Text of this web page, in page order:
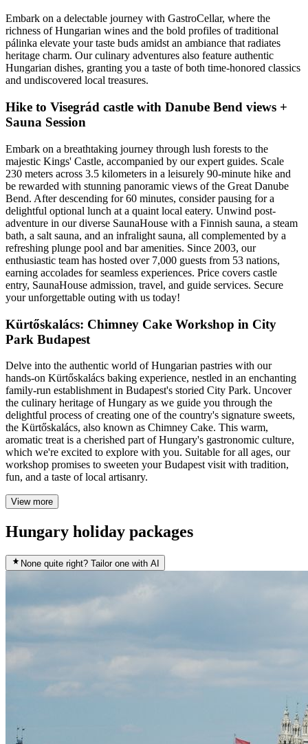
Embark on a delectable journey with GastroCellar, where the
richness of Hungarian wines and the bold profiles of traditional
pálinka elevate your taste buds amidst an ambiance that radiates
heritage charm. Our culinary adventures also feature authentic
Hungarian dishes, granting you a taste of both time-honored classics
and undiscovered local treasures.
Hike to Visegrád castle with Danube Bend views +
Sauna Session
Embark on a breathtaking journey through lush forests to the
majestic Kings' Castle, accompanied by our expert guides. Scale
230 meters across 3.5 kilometers in a leisurely 90-minute hike and
be rewarded with stunning panoramic views of the Great Danube
Bend. After descending for 60 minutes, consider pausing for a
delightful optional lunch at a quaint local eatery. Unwind post-
adventure in our diverse SaunaHouse with a Finnish sauna, a steam
bath, a salt sauna, and an infralight sauna, all complemented by a
refreshing plunge pool and bar amenities. Since 2003, our
enthusiastic team has hosted over 7,000 guests from 53 nations,
earning accolades for seamless experiences. Price covers castle
entry, SaunaHouse admission, travel, and guide services. Secure
your unforgettable outing with us today!
Kürtőskalács: Chimney Cake Workshop in City
Park Budapest
Delve into the authentic world of Hungarian pastries with our
hands-on Kürtőskalács baking experience, nestled in an enchanting
family-run establishment in Budapest's storied City Park. Uncover
the culinary heritage of Hungary as we guide you through the
delightful process of creating one of the country's signature sweets,
the Kürtőskalács, also known as Chimney Cake. This warm,
aromatic treat is a cherished part of Hungary's gastronomic culture,
which we're excited to explore with you. Suitable for all ages, our
workshop promises to sweeten your Budapest visit with tradition,
fun, and a taste of local artisanry.
View more
Hungary holiday packages
None quite right? Tailor one with AI